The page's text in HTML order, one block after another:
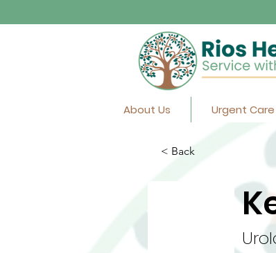
About Us Urgent Care
< Back